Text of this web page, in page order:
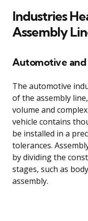
Industries
Assembly
Automotive
The automotive
of the assembly
volume and
vehicle contains
be installed in a
tolerances.
by dividing the
stages, such as
assembly.